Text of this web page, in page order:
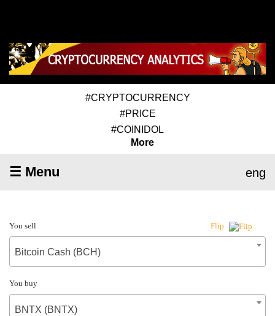
#CRYPTOCURRENCY
#PRICE
#COINIDOL
More
☰ Menu eng
You sell Flip
Bitcoin Cash (BCH)
You buy
BNTX (BNTX)